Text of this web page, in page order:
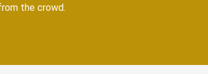
the crowd.